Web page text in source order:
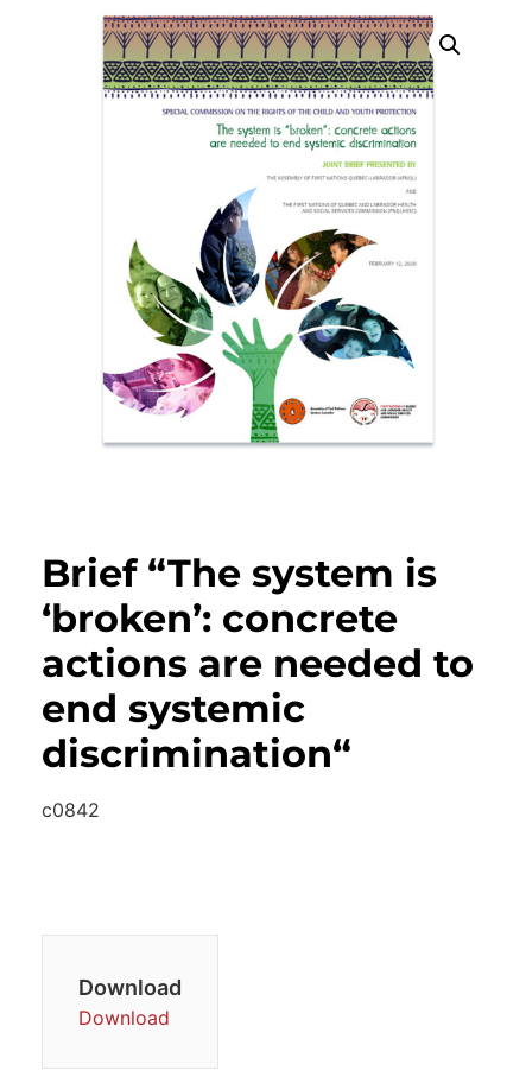
Brief “The system is
‘broken’: concrete
actions are needed to
end systemic
discrimination“
c0842
Download
Download